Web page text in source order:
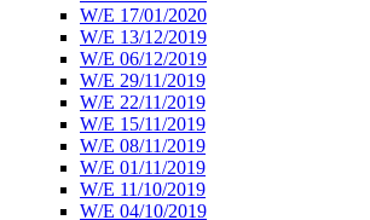
W/E 17/01/2020
W/E 13/12/2019
W/E 06/12/2019
W/E 29/11/2019
W/E 22/11/2019
W/E 15/11/2019
W/E 08/11/2019
W/E 01/11/2019
W/E 11/10/2019
W/E 04/10/2019